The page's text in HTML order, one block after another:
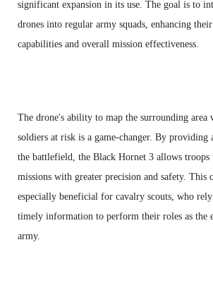
significant expansion in its use. The goal is to
drones into regular army squads, enhancing their
capabilities and overall mission effectiveness.
The drone's ability to map the surrounding area
soldiers at risk is a game-changer. By providing
the battlefield, the Black Hornet 3 allows troops
missions with greater precision and safety. This
especially beneficial for cavalry scouts, who rely
timely information to perform their roles as the
army.